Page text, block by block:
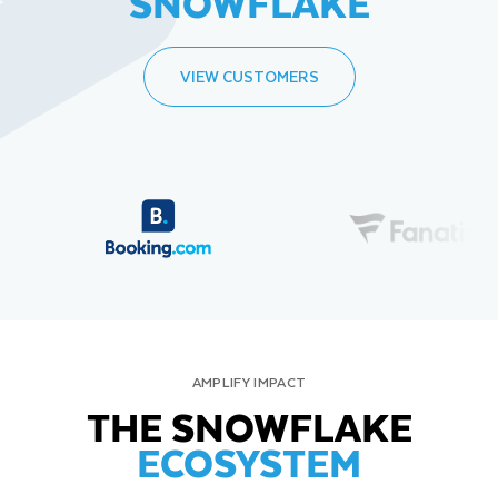
VIEW CUSTOMERS
AMPLIFY IMPACT
THE SNOWFLAKE
ECOSYSTEM